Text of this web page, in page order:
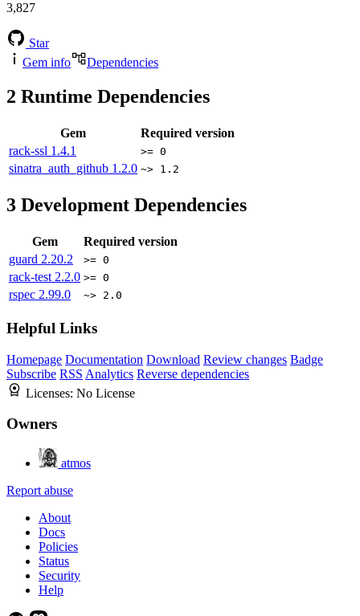
3,827
Star
Gem info
Dependencies
2 Runtime Dependencies
Gem
Required version
rack-ssl 1.4.1 >= 0
sinatra_auth_github 1.2.0 ~> 1.2
3 Development Dependencies
Gem
Required version
guard 2.20.2 >= 0
rack-test 2.2.0 >= 0
rspec 2.99.0 ~> 2.0
Helpful Links
Homepage Documentation Download Review changes Badge
Subscribe RSS Analytics Reverse dependencies
Licenses: No License
Owners
atmos
Report abuse
About
Docs
Policies
Status
Security
Help